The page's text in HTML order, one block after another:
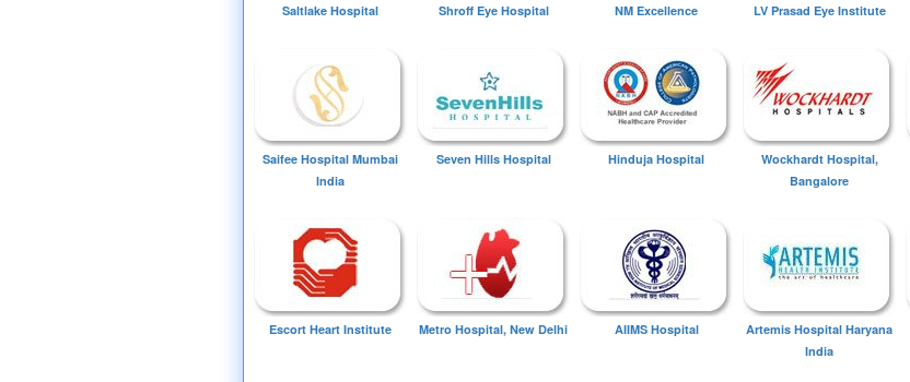
Saltlake Hospital Shroff Eye Hospital NM Excellence LV Prasad Eye Institute
Saifee Hospital Mumbai
India
Seven Hills Hospital Hinduja Hospital
Wockhardt Hospital,
Bangalore
Escort Heart Institute Metro Hospital, New Delhi AIIMS Hospital
Artemis Hospital Haryana
India